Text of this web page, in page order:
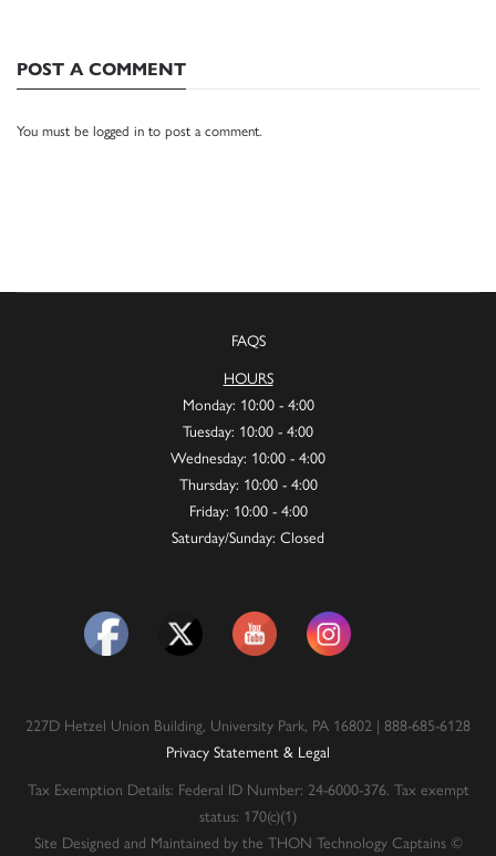
POST A COMMENT
You must be logged in to post a comment.
FAQS
HOURS
Monday: 10:00 - 4:00
Tuesday: 10:00 - 4:00
Wednesday: 10:00 - 4:00
Thursday: 10:00 - 4:00
Friday: 10:00 - 4:00
Saturday/Sunday: Closed
227D Hetzel Union Building, University Park, PA 16802 | 888-685-6128
Privacy Statement & Legal
Tax Exemption Details: Federal ID Number: 24-6000-376. Tax exempt
status: 170(c)(1)
Site Designed and Maintained by the THON Technology Captains ©